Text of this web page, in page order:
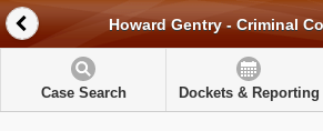
Howard Gentry - Criminal
Case Search Dockets & Reporting